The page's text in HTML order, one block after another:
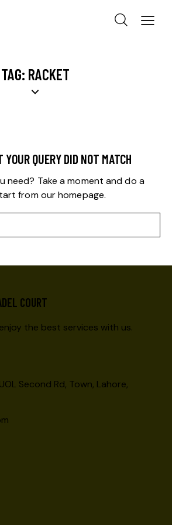
TAG: RACKET
YOUR QUERY DID NOT MATCH
need? Take a moment and do a
fromour homepage.
COURT
the best services with us.
Second Rd, Town, Lahore,